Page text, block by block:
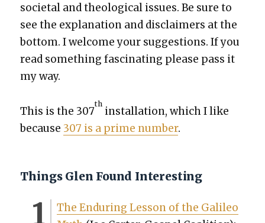
soci­etal and the­o­log­i­cal issues. Be sure to
see the expla­na­tion and dis­claimers at the
bot­tom. I wel­come your sug­ges­tions. If you
read some­thing fas­ci­nat­ing please pass it
my way.
This is the 307
th
instal­la­tion, which I like
because 307 is a prime num­ber.
Things Glen Found Interesting
The Endur­ing Les­son of the Galileo